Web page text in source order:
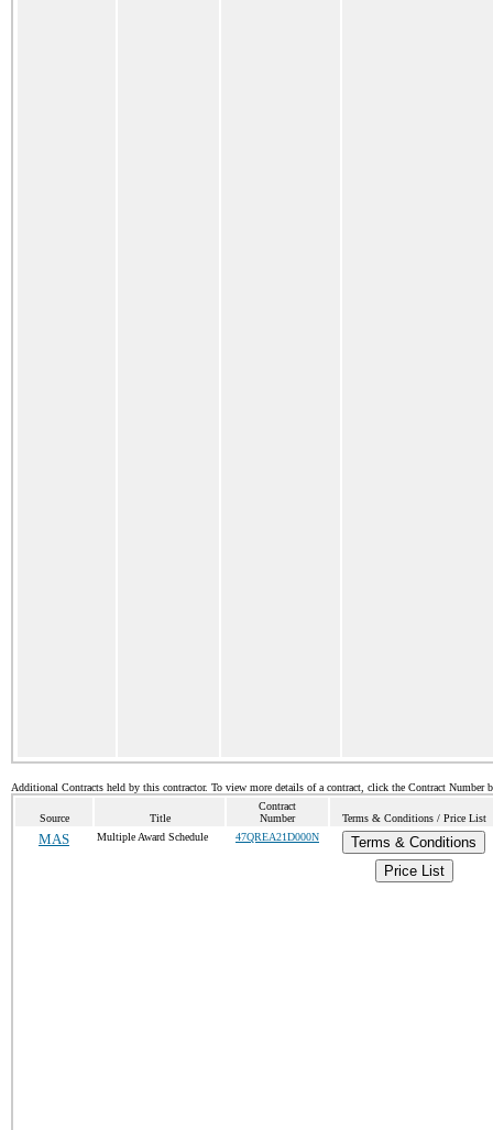
Additional Contracts held by this contractor. To view more details of a contract, click the Contract Number
Source Title
Contract
Number
Terms & Conditions / Price List
MAS Multiple Award Schedule 47QREA21D000N
Terms & Conditions
Price List